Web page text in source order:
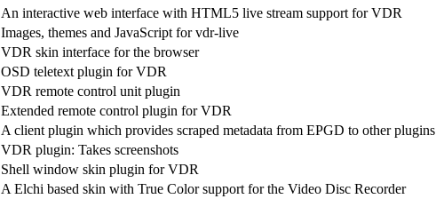
An interactive web interface with HTML5 live stream support for VDR
Images, themes and JavaScript for vdr-live
VDR skin interface for the browser
OSD teletext plugin for VDR
VDR remote control unit plugin
Extended remote control plugin for VDR
A client plugin which provides scraped metadata from EPGD to other plugins
VDR plugin: Takes screenshots
Shell window skin plugin for VDR
A Elchi based skin with True Color support for the Video Disc Recorder